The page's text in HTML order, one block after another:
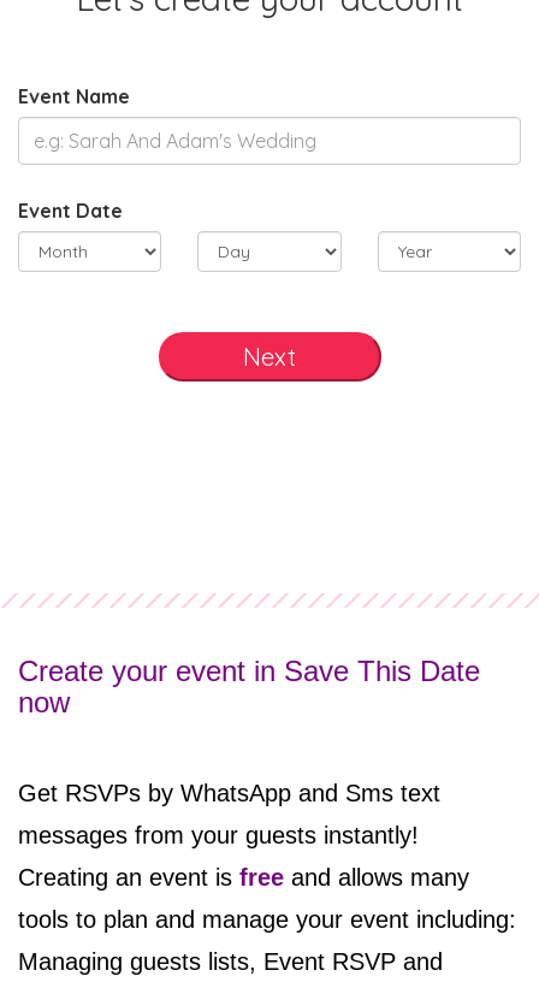
Event Name
Event Date
Next
Create your event in Save This Date
now
Get RSVPs by WhatsApp and Sms text
messages from your guests instantly!
Creating an event is free and allows many
tools to plan and manage your event including:
Managing guests lists, Event RSVP and